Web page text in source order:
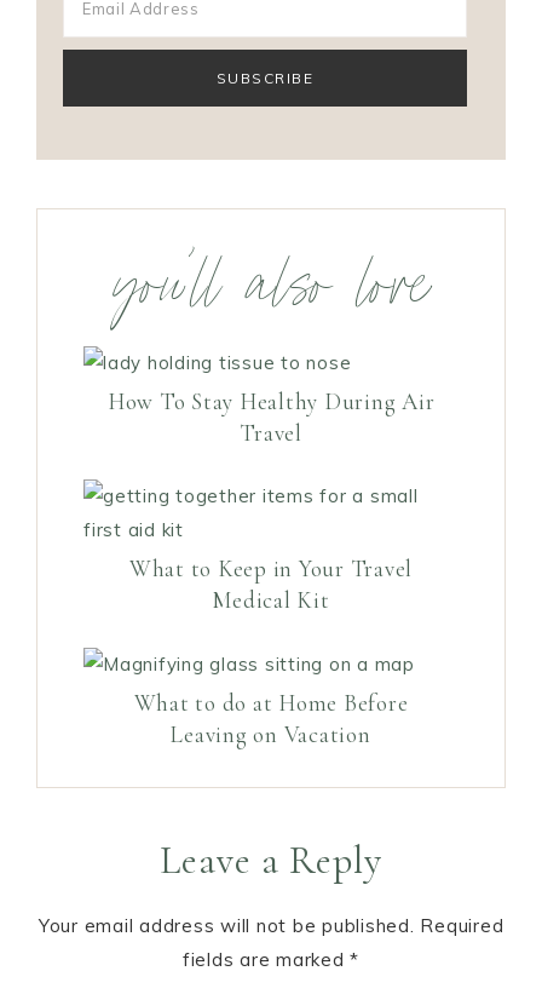
you’ll also love
How To Stay Healthy During Air
Travel
What to Keep in Your Travel
Medical Kit
What to do at Home Before
Leaving on Vacation
Leave a Reply
Your email address will not be published. Required
fields are marked*